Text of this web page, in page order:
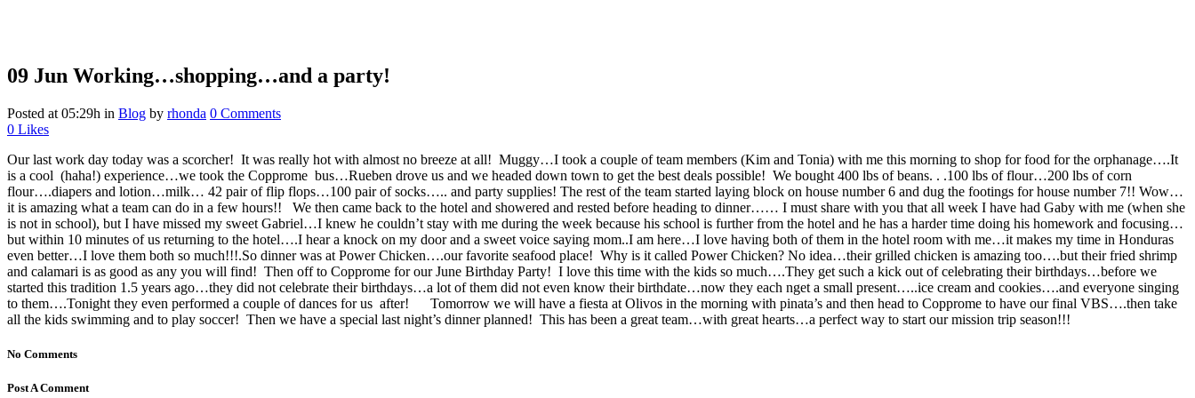
09 Jun Working…shopping…and a party!
Posted at 05:29h in Blog by rhonda 0 Comments
0 Likes
Our last work day today was a scorcher! It was really hot with almost no breeze at all! Muggy…I took a couple of team members (Kim and Tonia) with me this morning to shop for food for the orphanage….It
is a cool (haha!) experience…we took the Copprome bus…Rueben drove us and we headed down town to get the best deals possible! We bought 400 lbs of beans. . .100 lbs of flour…200 lbs of corn
flour….diapers and lotion…milk… 42 pair of flip flops…100 pair of socks….. and party supplies! The rest of the team started laying block on house number 6 and dug the footings for house number 7!! Wow…
it is amazing what a team can do in a few hours!! We then came back to the hotel and showered and rested before heading to dinner…… I must share with you that all week I have had Gaby with me (when she
is not in school), but I have missed my sweet Gabriel…I knew he couldn’t stay with me during the week because his school is further from the hotel and he has a harder time doing his homework and focusing…
but within 10 minutes of us returning to the hotel….I hear a knock on my door and a sweet voice saying mom..I am here…I love having both of them in the hotel room with me…it makes my time in Honduras
even better…I love them both so much!!!.So dinner was at Power Chicken….our favorite seafood place! Why is it called Power Chicken? No idea…their grilled chicken is amazing too….but their fried shrimp
and calamari is as good as any you will find! Then off to Copprome for our June Birthday Party! I love this time with the kids so much….They get such a kick out of celebrating their birthdays…before we
started this tradition 1.5 years ago…they did not celebrate their birthdays…a lot of them did not even know their birthdate…now they each nget a small present…..ice cream and cookies….and everyone singing
to them….Tonight they even performed a couple of dances for us after!
Tomorrow we will have a fiesta at Olivos in the morning with pinata’s and then head to Copprome to have our final VBS….then take
all the kids swimming and to play soccer! Then we have a special last night’s dinner planned! This has been a great team…with great hearts…a perfect way to start our mission trip season!!!
No Comments
Post A Comment